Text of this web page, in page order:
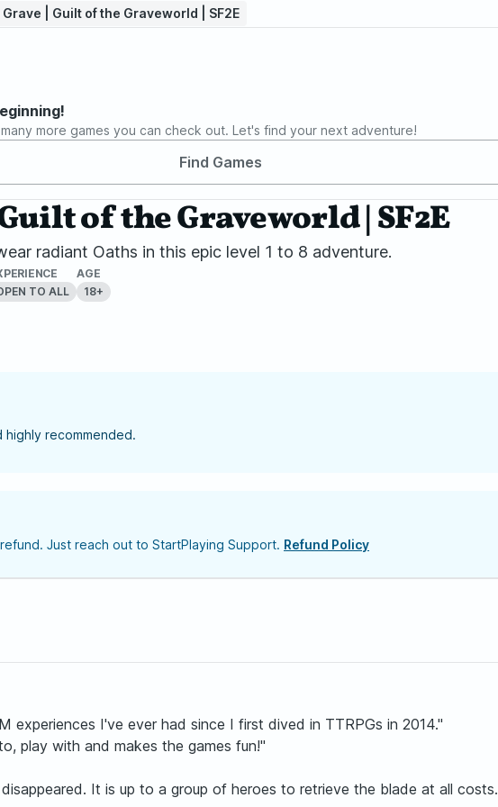
| Guilt of the Graveworld | SF2E
more games you can check out. Let's find your next adventure!
Find Games
of the Graveworld | SF2E
radiant Oaths in this epic level 1 to 8 adventure.
TO ALL
AGE
18+
recommended.
Just reach out to StartPlaying Support. Refund Policy
experiences I've ever had since I first dived in TTRPGs in 2014."
play with and makes the games fun!"
It is up to a group of heroes to retrieve the blade at all costs.